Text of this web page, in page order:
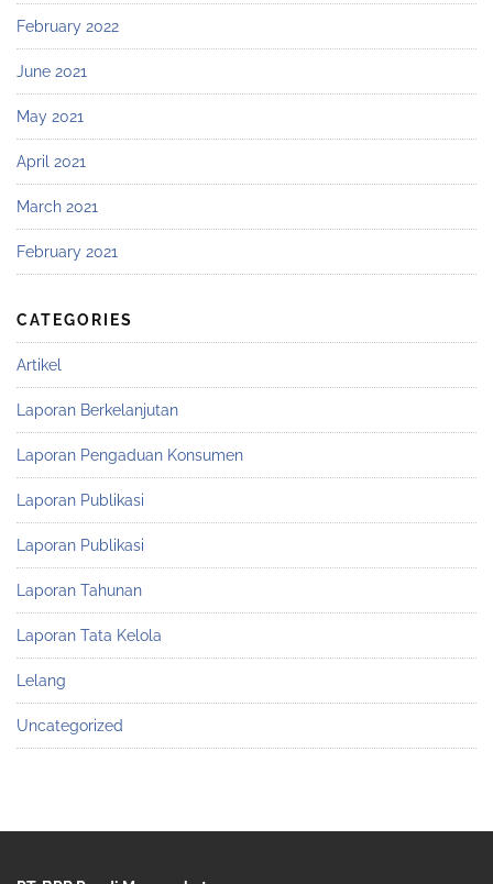
February 2022
June 2021
May 2021
April 2021
March 2021
February 2021
CATEGORIES
Artikel
Laporan Berkelanjutan
Laporan Pengaduan Konsumen
Laporan Publikasi
Laporan Publikasi
Laporan Tahunan
Laporan Tata Kelola
Lelang
Uncategorized